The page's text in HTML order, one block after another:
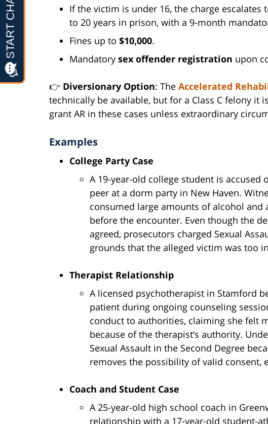
If the victim is under 16, the charge escalates
to 20 years in prison, with a 9-month
Fines up to $10,000.
Mandatory sex offender registration upon
👉 Diversionary Option: The Accelerated
technically be available, but for a Class C felony it
grant AR in these cases unless extraordinary
Examples
College Party Case
A 19-year-old college student is accused
peer at a dorm party in New Haven.
consumed large amounts of alcohol and
before the encounter. Even though the
agreed, prosecutors charged Sexual
grounds that the alleged victim was too
Therapist Relationship
A licensed psychotherapist in Stamford
patient during ongoing counseling
conduct to authorities, claiming she felt
because of the therapist’s authority.
Sexual Assault in the Second Degree
removes the possibility of valid consent,
Coach and Student Case
A 25-year-old high school coach in
relationship with a 17-year-old student-